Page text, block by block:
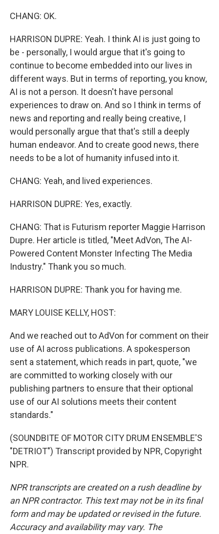
CHANG: OK.
HARRISON DUPRE: Yeah. I think AI is just going to
be - personally, I would argue that it's going to
continue to become embedded into our lives in
different ways. But in terms of reporting, you know,
AI is not a person. It doesn't have personal
experiences to draw on. And so I think in terms of
news and reporting and really being creative, I
would personally argue that that's still a deeply
human endeavor. And to create good news, there
needs to be a lot of humanity infused into it.
CHANG: Yeah, and lived experiences.
HARRISON DUPRE: Yes, exactly.
CHANG: That is Futurism reporter Maggie Harrison
Dupre. Her article is titled, "Meet AdVon, The AI-
Powered Content Monster Infecting The Media
Industry." Thank you so much.
HARRISON DUPRE: Thank you for having me.
MARY LOUISE KELLY, HOST:
And we reached out to AdVon for comment on their
use of AI across publications. A spokesperson
sent a statement, which reads in part, quote, "we
are committed to working closely with our
publishing partners to ensure that their optional
use of our AI solutions meets their content
standards."
(SOUNDBITE OF MOTOR CITY DRUM ENSEMBLE'S
"DETRIOT") Transcript provided by NPR, Copyright
NPR.
NPR transcripts are created on a rush deadline by
an NPR contractor. This text may not be in its final
form and may be updated or revised in the future.
Accuracy and availability may vary. The